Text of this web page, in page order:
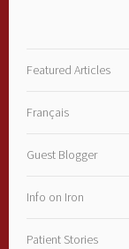
Featured Articles
Français
Guest Blogger
Info on Iron
Patient Stories